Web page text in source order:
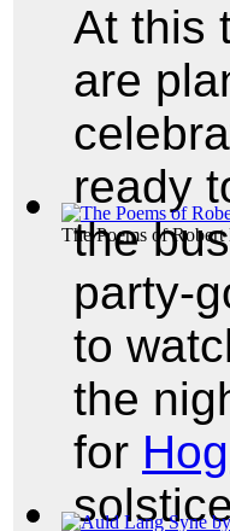
The Poems of Robert
At this
are
ready
the
party-
to
the
for